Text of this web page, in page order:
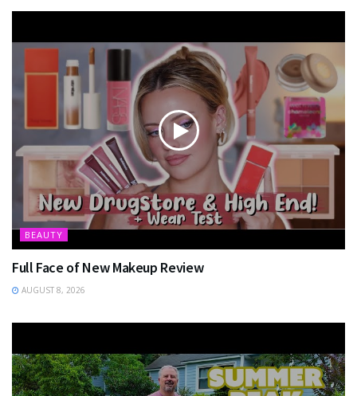
BEAUTY
Full Face of New Makeup Review
AUGUST 8, 2026